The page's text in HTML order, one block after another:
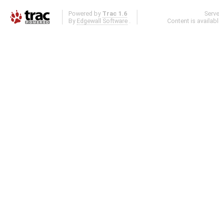
Powered by Trac 1.6
By Edgewall Software .
Content is